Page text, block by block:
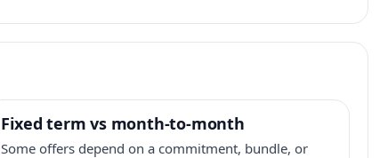
Fixed term vs month-to-month
Some offers depend on a commitment, bundle, or